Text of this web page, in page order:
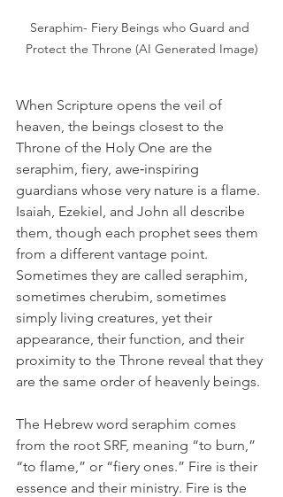
Seraphim- Fiery Beings who Guard and
Protect the Throne (AI Generated Image)
When Scripture opens the veil of
heaven, the beings closest to the
Throne of the Holy One are the
seraphim, fiery, awe‑inspiring
guardians whose very nature is a flame.
Isaiah, Ezekiel, and John all describe
them, though each prophet sees them
from a different vantage point.
Sometimes they are called seraphim,
sometimes cherubim, sometimes
simply living creatures, yet their
appearance, their function, and their
proximity to the Throne reveal that they
are the same order of heavenly beings.
The Hebrew word seraphim comes
from the root SRF, meaning “to burn,”
“to flame,” or “fiery ones.” Fire is their
essence and their ministry. Fire is the